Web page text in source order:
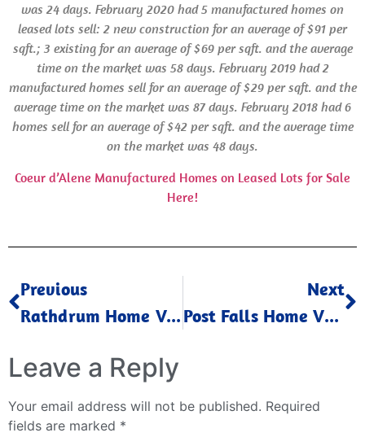
was 24 days. February 2020 had 5 manufactured homes on
leased lots sell: 2 new construction for an average of $91 per
sqft.; 3 existing for an average of $69 per sqft. and the average
time on the market was 58 days. February 2019 had 2
manufactured homes sell for an average of $29 per sqft. and the
average time on the market was 87 days. February 2018 had 6
homes sell for an average of $42 per sqft. and the average time
on the market was 48 days.
Coeur d’Alene Manufactured Homes on Leased Lots for Sale
Here!
Previous
Rathdrum Home Values Down Feb 2023
Next
Post Falls Home Values Down Feb 2023
Leave a Reply
Your email address will not be published. Required
fields are marked *